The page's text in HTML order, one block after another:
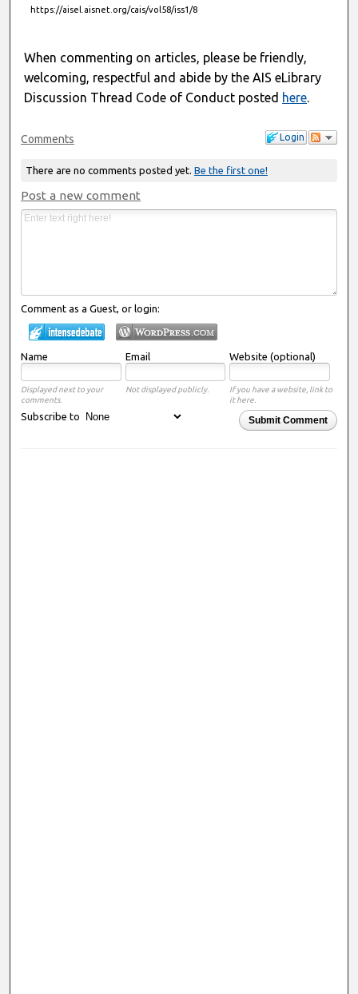
https://aisel.aisnet.org/cais/vol58/iss1/8
When commenting on articles, please be friendly,
welcoming, respectful and abide by the AIS eLibrary
Discussion Thread Code of Conduct posted here.
Login
Comments
There are no comments posted yet. Be the first one!
Post a new comment
Comment as a Guest, or login:
Name Email Website (optional)
Displayed next to your
comments.
Not displayed publicly.
If you have a website, link to
it here.
Submit Comment
Subscribe to